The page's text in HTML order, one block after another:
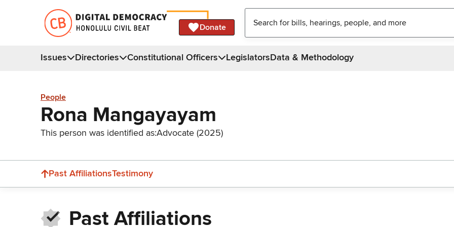
Donate
Issues Directories Constitutional Officers LegislatorsData & Methodology
People
Rona Mangayayam
This person was identified as:Advocate (2025)
Past AffiliationsTestimony
Past Affiliations